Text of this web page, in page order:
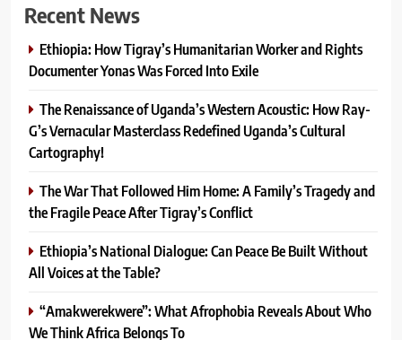
Recent News
Ethiopia: How Tigray’s Humanitarian Worker and Rights
Documenter Yonas Was Forced Into Exile
The Renaissance of Uganda’s Western Acoustic: How Ray-
G’s Vernacular Masterclass Redefined Uganda’s Cultural
Cartography!
The War That Followed Him Home: A Family’s Tragedy and
the Fragile Peace After Tigray’s Conflict
Ethiopia’s National Dialogue: Can Peace Be Built Without
All Voices at the Table?
“Amakwerekwere”: What Afrophobia Reveals About Who
We Think Africa Belongs To